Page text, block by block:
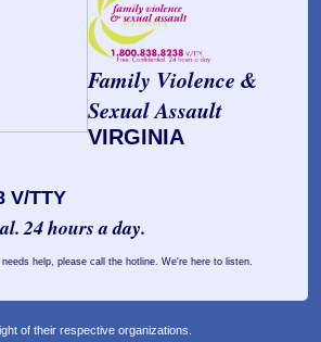
Family Violence &
Sexual Assault
VIRGINIA
V/TTY
24 hours a day.
help, please call the hotline. We're here to listen.
of their respective organizations.